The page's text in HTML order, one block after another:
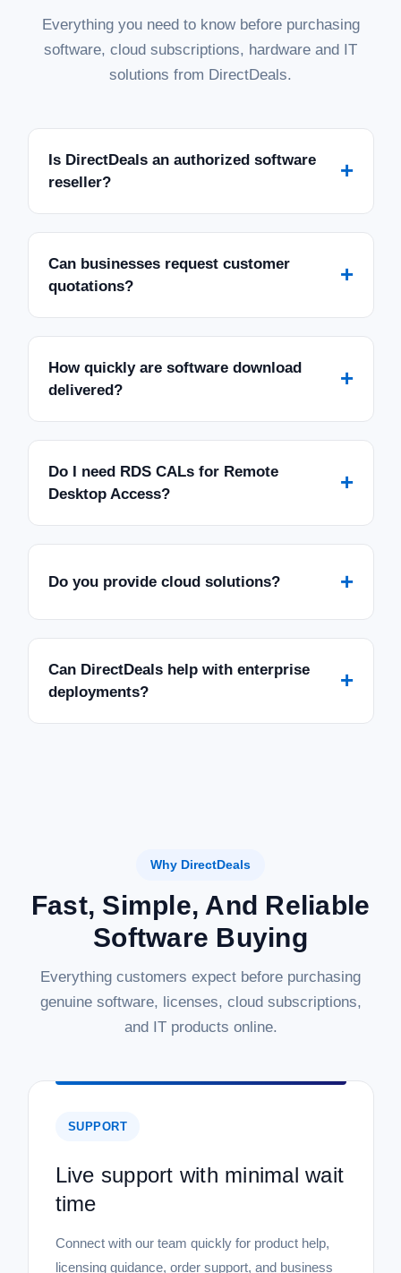
Everything you need to know before purchasing
software, cloud subscriptions, hardware and IT
solutions from DirectDeals.
Is DirectDeals an authorized software
reseller?
+
Can businesses request customer
quotations?
+
How quickly are software download
delivered?
+
Do I need RDS CALs for Remote
Desktop Access?
+
Do you provide cloud solutions? +
Can DirectDeals help with enterprise
deployments?
+
Why DirectDeals
Fast, Simple, And Reliable
Software Buying
Everything customers expect before purchasing
genuine software, licenses, cloud subscriptions,
and IT products online.
SUPPORT
Live support with minimal wait
time
Connect with our team quickly for product help,
licensing guidance, order support, and business